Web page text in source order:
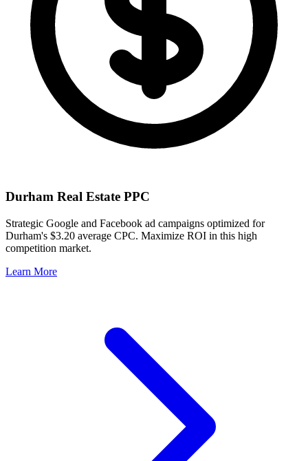
Durham Real Estate PPC
Strategic Google and Facebook ad campaigns optimized for
Durham's $3.20 average CPC. Maximize ROI in this high
competition market.
Learn More